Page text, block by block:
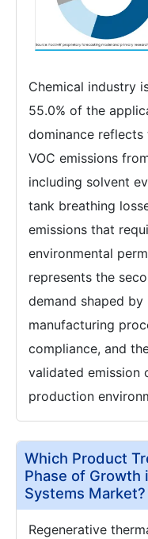
Chemical industry
55.0% of the
dominance
VOC emissions
including solvent
tank breathing
emissions that
environmental
represents the
demand shaped
manufacturing
compliance, and
validated emission
production
Which Product
Phase of Growth
Systems Market?
Regenerative